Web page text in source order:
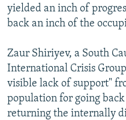
yielded an inch of
back an inch of the
Zaur Shiriyev, a South
International Crisis
visible lack of support"
population for going
returning the internally